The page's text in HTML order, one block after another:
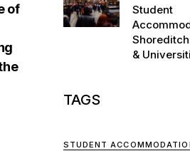
of
Student
&
TAGS
STUDENT